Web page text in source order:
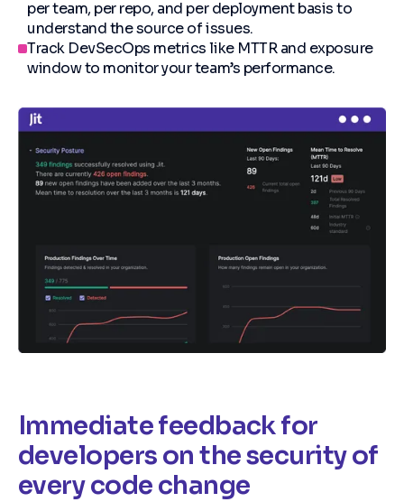
per team, per repo, and per deployment basis to
understand the source of issues.
Track DevSecOps metrics like MTTR and exposure
window to monitor your team’s performance.
Immediate feedback for
developers on the security of
every code change